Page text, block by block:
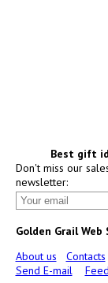
Best gift
Don't miss our
newsletter:
Golden Grail Web
About us
Contacts
Send E-mail